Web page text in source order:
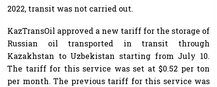
2022, transit was not carried out.
KazTransOil approved a new tariff for the storage of
Russian oil transported in transit through
Kazakhstan to Uzbekistan starting from July 10.
The tariff for this service was set at $0.52 per ton
per month. The previous tariff for this service was